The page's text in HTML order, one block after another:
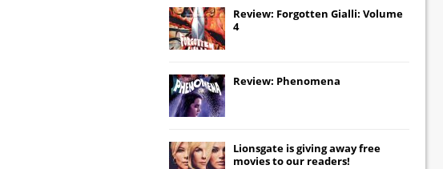
Review: Forgotten Gialli: Volume
4
Review: Phenomena
Lionsgate is giving away free
movies to our readers!